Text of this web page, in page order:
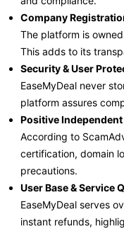
Company
The platform is
This adds to its
Security & User
EaseMyDeal never
platform assures
Positive
According to
certification, domain
precautions.
User Base & Service
EaseMyDeal serves
instant refunds,